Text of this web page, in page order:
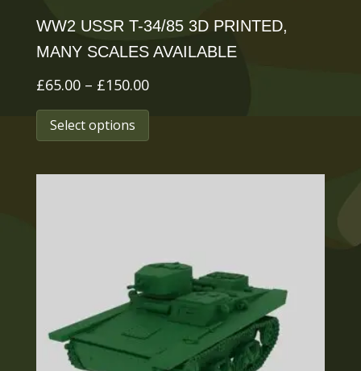
WW2 USSR T-34/85 3D PRINTED,
MANY SCALES AVAILABLE
£65.00 – £150.00Price
range:
£150.00
Select options
This
product
options
may
be
chosen